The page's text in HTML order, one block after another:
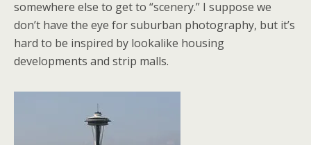
somewhere else to get to “scenery.” I suppose we
don’t have the eye for suburban photography, but it’s
hard to be inspired by lookalike housing
developments and strip malls.